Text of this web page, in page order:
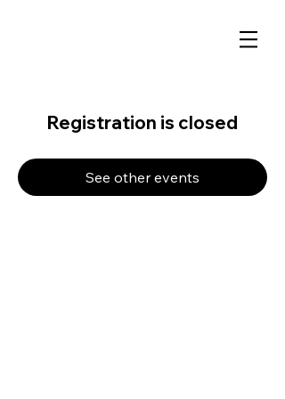
Registration is closed
See other events